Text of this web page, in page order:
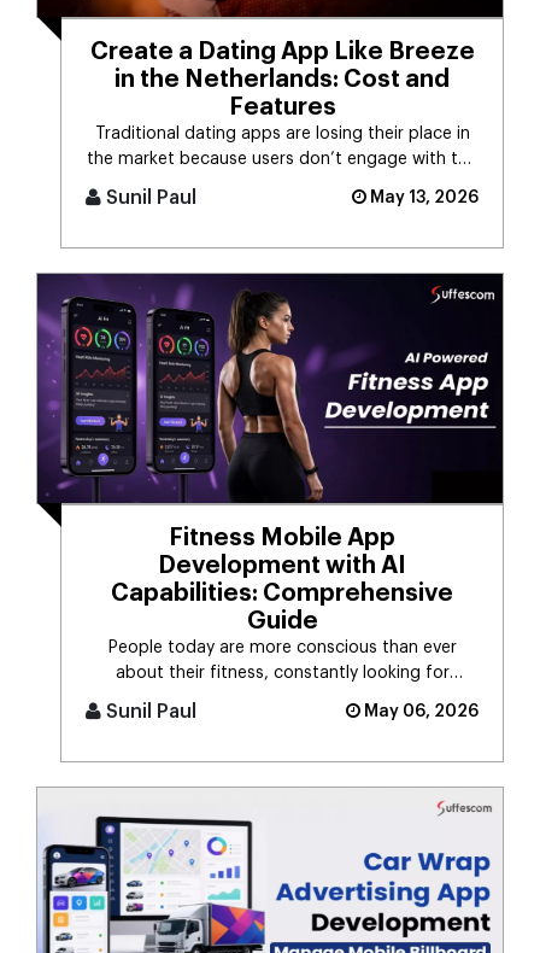
Create a Dating App Like Breeze
in the Netherlands: Cost and
Features
Traditional dating apps are losing their place in
the market because users don’t engage with the
swiping mechanism any [...]
Sunil Paul May 13, 2026
Fitness Mobile App
Development with AI
Capabilities: Comprehensive
Guide
People today are more conscious than ever
about their fitness, constantly looking for
smarter ways to stay healthy, eat [...]
Sunil Paul May 06, 2026